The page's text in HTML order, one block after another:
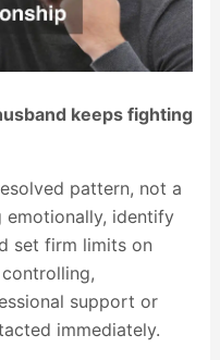
keeps fighting
pattern, not a
emotionally, identify
set firm limits on
support or
immediately.